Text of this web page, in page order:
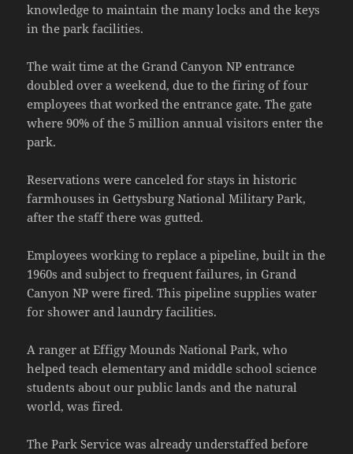
knowledge to maintain the many locks and the keys
in the park facilities.
The wait time at the Grand Canyon NP entrance
doubled over a weekend, due to the firing of four
employees that worked the entrance gate. The gate
where 90% of the 5 million annual visitors enter the
park.
Reservations were canceled for stays in historic
farmhouses in Gettysburg National Military Park,
after the staff there was gutted.
Employees working to replace a pipeline, built in the
1960s and subject to frequent failures, in Grand
Canyon NP were fired. This pipeline supplies water
for shower and laundry facilities.
A ranger at Effigy Mounds National Park, who
helped teach elementary and middle school science
students about our public lands and the natural
world, was fired.
The Park Service was already understaffed before